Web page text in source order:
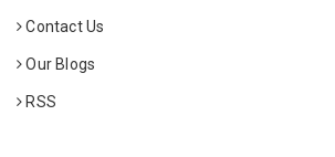
Contact Us
Our Blogs
RSS